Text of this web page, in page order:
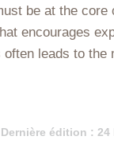
be at the
encourages
leads to
Dernière édition : 24